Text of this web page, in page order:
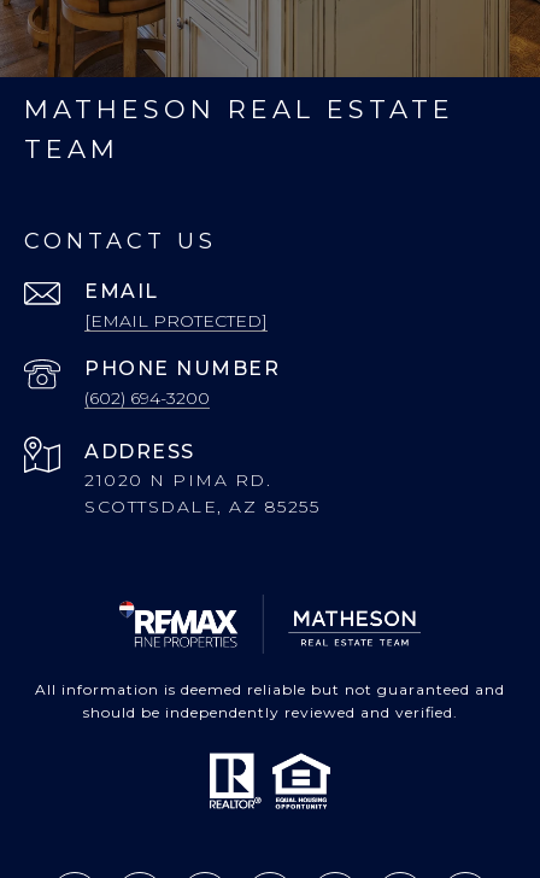
MATHESON REAL ESTATE
TEAM
CONTACT US
EMAIL
[EMAIL PROTECTED]
PHONE NUMBER
(602) 694-3200
ADDRESS
21020 N PIMA RD.
SCOTTSDALE, AZ 85255
All information is deemed reliable but not guaranteed and
should be independently reviewed and verified.